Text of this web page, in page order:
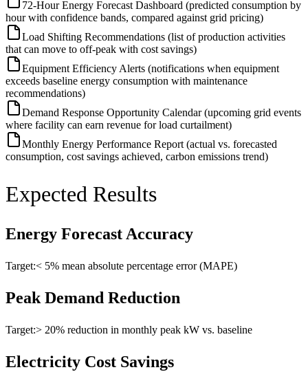
72-Hour Energy Forecast Dashboard (predicted consumption by
hour with confidence bands, compared against grid pricing)
Load Shifting Recommendations (list of production activities
that can move to off-peak with cost savings)
Equipment Efficiency Alerts (notifications when equipment
exceeds baseline energy consumption with maintenance
recommendations)
Demand Response Opportunity Calendar (upcoming grid events
where facility can earn revenue for load curtailment)
Monthly Energy Performance Report (actual vs. forecasted
consumption, cost savings achieved, carbon emissions trend)
Expected Results
Energy Forecast Accuracy
Target:< 5% mean absolute percentage error (MAPE)
Peak Demand Reduction
Target:> 20% reduction in monthly peak kW vs. baseline
Electricity Cost Savings